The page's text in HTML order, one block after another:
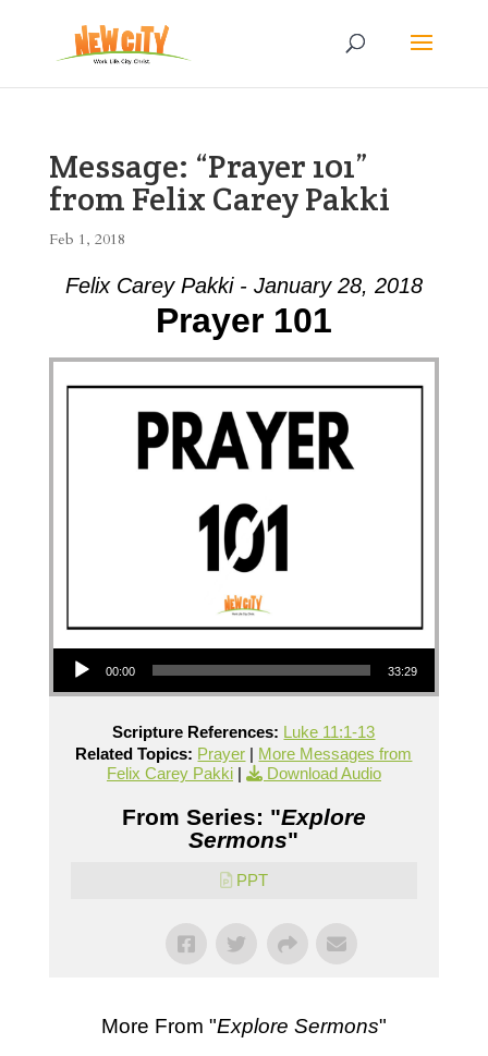
Message: “Prayer 101”
from Felix Carey Pakki
Feb 1, 2018
Felix Carey Pakki - January 28, 2018
Prayer 101
Audio Player
00:00 33:29
Scripture References: Luke 11:1-13
Related Topics: Prayer | More Messages from
Felix Carey Pakki| Download Audio
From Series: "Explore
Sermons"
PPT
More From "Explore Sermons"